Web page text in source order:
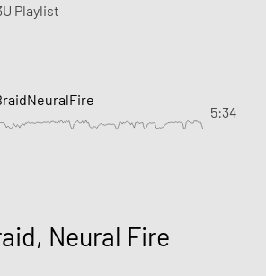
Playlist
5:34
Neural Fire